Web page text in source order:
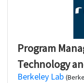
Program
Technology
Berkeley Lab